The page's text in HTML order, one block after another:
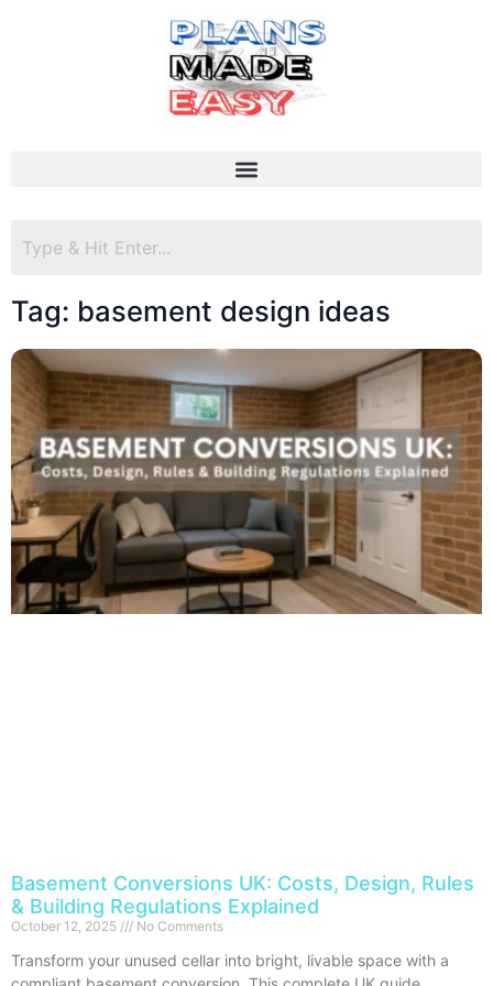
Tag: basement design ideas
Basement Conversions UK: Costs, Design, Rules
& Building Regulations Explained
October 12, 2025 No Comments
Transform your unused cellar into bright, livable space with a